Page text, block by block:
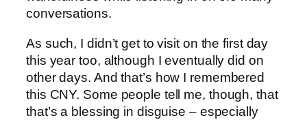
conversations.
As such, I didn’t get to visit on the first day
this year too, although I eventually did on
other days. And that’s how I remembered
this CNY. Some people tell me, though, that
that’s a blessing in disguise – especially